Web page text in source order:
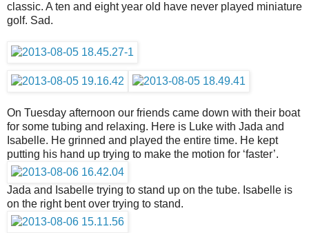
classic. A ten and eight year old have never played miniature
golf. Sad.
On Tuesday afternoon our friends came down with their boat
for some tubing and relaxing. Here is Luke with Jada and
Isabelle. He grinned and played the entire time. He kept
putting his hand up trying to make the motion for ‘faster’.
Jada and Isabelle trying to stand up on the tube. Isabelle is
on the right bent over trying to stand.